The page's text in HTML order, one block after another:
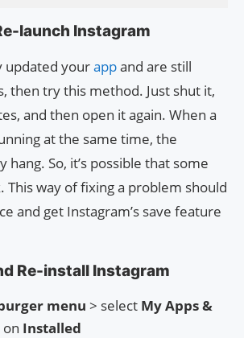
launch Instagram
updated yourappand are still
then try this method. Just shut it,
and then open it again. When a
at the same time, the
hang. So, it’s possible that some
This way of fixing a problem should
and get Instagram’s save feature
Re-install Instagram
menu > select My Apps &
Installed